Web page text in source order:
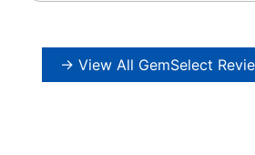
→ View All GemSelect